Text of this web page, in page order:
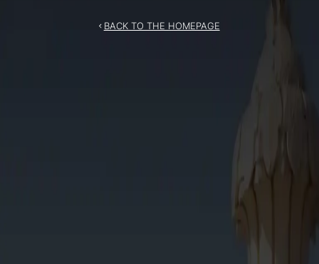
BACK TO THE HOMEPAGE